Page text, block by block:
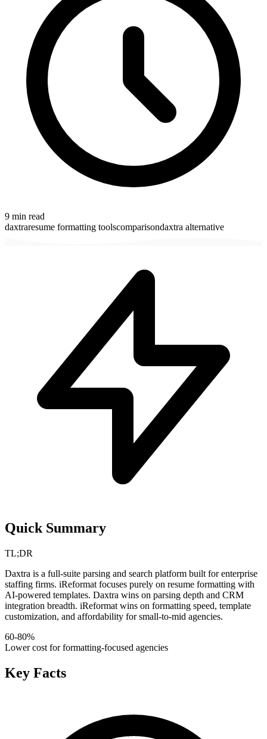
9 min read
daxtraresume formatting toolscomparisondaxtra alternative
Quick Summary
TL;DR
Daxtra is a full-suite parsing and search platform built for enterprise
staffing firms. iReformat focuses purely on resume formatting with
AI-powered templates. Daxtra wins on parsing depth and CRM
integration breadth. iReformat wins on formatting speed, template
customization, and affordability for small-to-mid agencies.
60-80%
Lower cost for formatting-focused agencies
Key Facts